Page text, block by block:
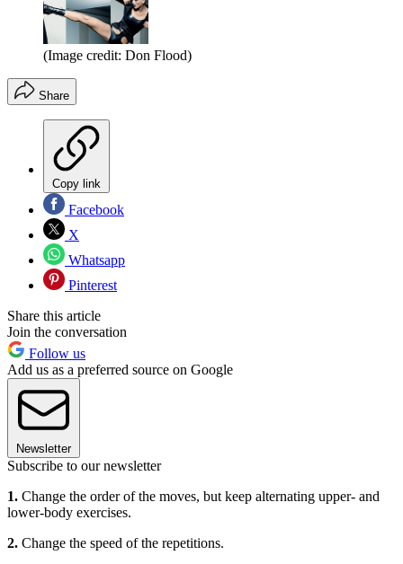
(Image credit: Don Flood)
Share
Copy link
Facebook
X
Whatsapp
Pinterest
Share this article
Join the conversation
Follow us
Add us as a preferred source on Google
Newsletter
Subscribe to our newsletter
1. Change the order of the moves, but keep alternating upper- and
lower-body exercises.
2. Change the speed of the repetitions.